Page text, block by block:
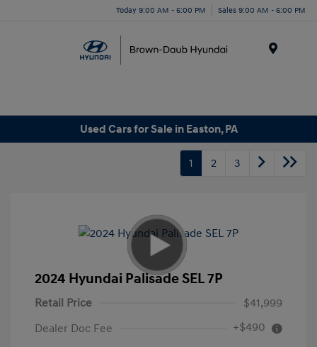
Today 9:00 AM - 6:00 PM Sales 9:00 AM - 6:00 PM
Used Cars for Sale in Easton, PA
1 2 3
2024 Hyundai Palisade SEL 7P
Retail Price
$41,999
Dealer Doc Fee
+$490